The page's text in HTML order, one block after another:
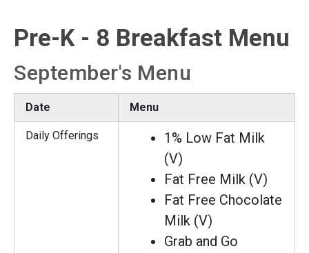
Pre-K - 8 Breakfast Menu
September's Menu
Date Menu
Daily Offerings
1% Low Fat Milk
(V)
Fat Free Milk (V)
Fat Free Chocolate
Milk (V)
Grab and Go